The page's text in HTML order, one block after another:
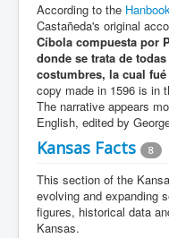
According to the
Castañeda's original
Cíbola compuesta por
donde se trata de
costumbres, la cual fué
copy made in 1596 is in
The narrative appears
English, edited by
Kansas Facts 8
This section of the
evolving and expanding
figures, historical data
Kansas.